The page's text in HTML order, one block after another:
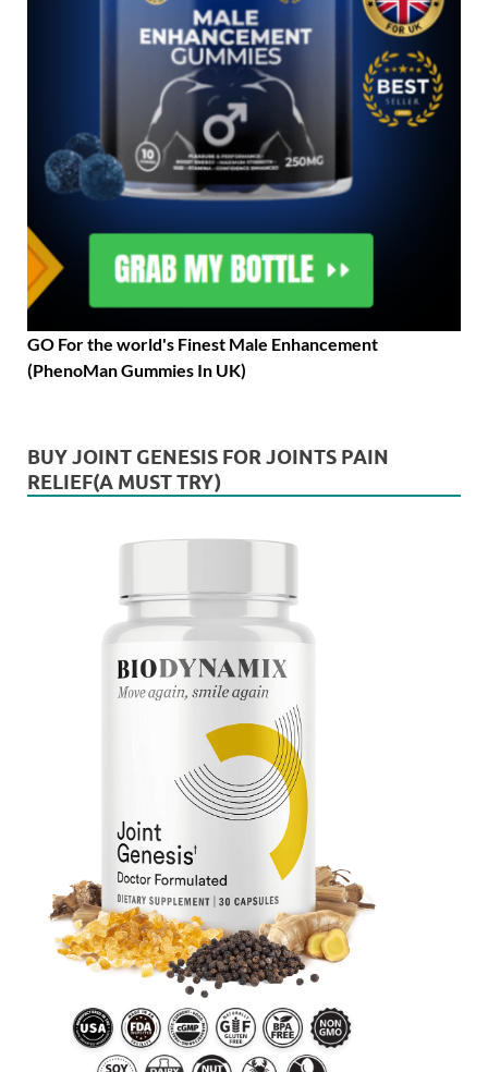
GO For the world's Finest Male Enhancement
(PhenoMan Gummies In UK)
BUY JOINT GENESIS FOR JOINTS PAIN
RELIEF(A MUST TRY)